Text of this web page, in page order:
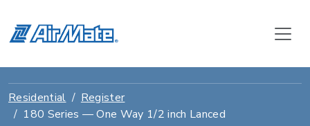
Residential
Register
180 Series — One Way 1/2 inch Lanced